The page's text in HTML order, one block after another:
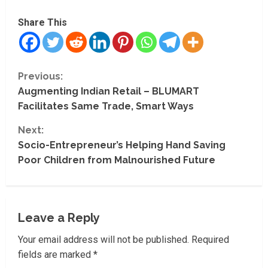
Share This
C
o
n
t
u
e
Previous:
Augmenting Indian Retail – BLUMART
Facilitates Same Trade, Smart Ways
Next:
Socio-Entrepreneur’s Helping Hand Saving
Poor Children from Malnourished Future
Leave a Reply
Your email address will not be published. Required
fields are marked *